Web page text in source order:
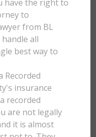
have the right to
to
from BL
all
best way to
Recorded
insurance
recorded
are not legally
it is almost